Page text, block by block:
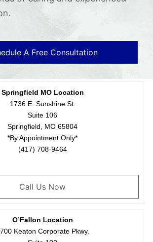
A Free Consultation
O’Fallon Location
Keaton Corporate Pkwy.
Springfield MO Location
1736 E. Sunshine St.
Suite 106
Springfield, MO 65804
*By Appointment Only*
(417) 708-9464
Call Us Now